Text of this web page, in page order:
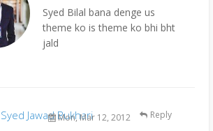
Syed Bilal bana denge us
theme ko is theme ko bhi bht
jald
Syed Jawad BukhariMon, Mar 12, 2012 Reply